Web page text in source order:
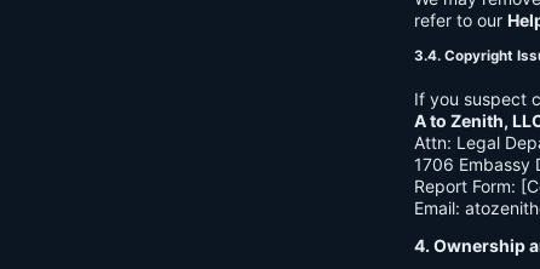
refer to our
3.4. Copyright
If you suspect
A to Zenith,
Attn: Legal
1706 Embassy
Report Form:
Email:
4. Ownership